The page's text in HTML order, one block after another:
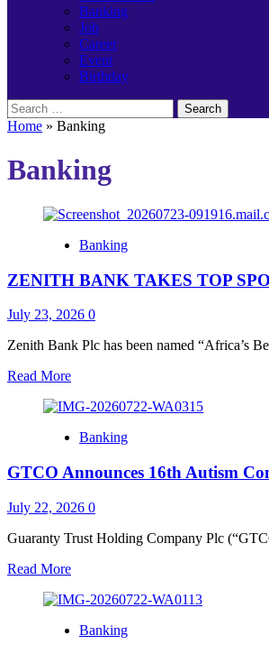
Banking
Job
Career
Event
Birthday
Search
for:
Home » Banking
Banking
Banking
ZENITH BANK TAKES TOP
July 23, 2026 0
Zenith Bank Plc has been named “Africa’s
Read MoreRead
about
BANK
TOP
IN
&
AT
2026
AWARDS
Banking
GTCO Announces 16th Autism
July 22, 2026 0
Guaranty Trust Holding Company Plc
Read MoreRead
about
Announces
Banking